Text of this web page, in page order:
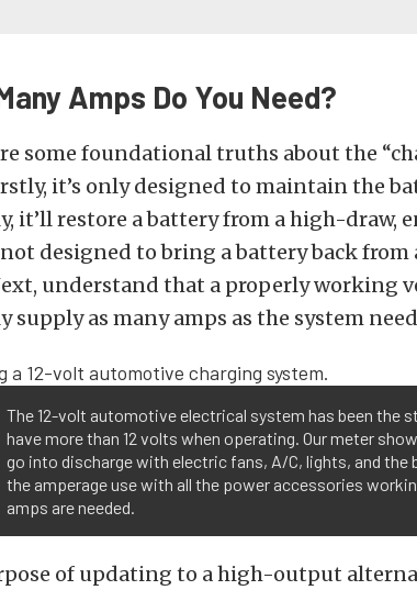
Amps Do You Need?
some foundational truths about the
it’s only designed to maintain the
it’ll restore a battery from a high-
designed to bring a battery back from
understand that a properly working
supply as many amps as the system
The 12-volt automotive electrical system has been the
have more than 12 volts when operating. Our meter
go into discharge with electric fans, A/C, lights, and the
the amperage use with all the power accessories
amps are needed.
of updating to a high-output